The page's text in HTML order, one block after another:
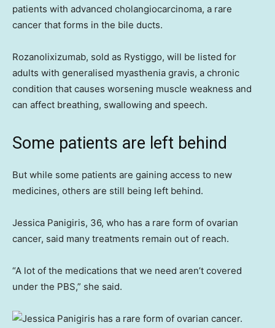
patients with advanced cholangiocarcinoma, a rare
cancer that forms in the bile ducts.
Rozanolixizumab, sold as Rystiggo, will be listed for
adults with generalised myasthenia gravis, a chronic
condition that causes worsening muscle weakness and
can affect breathing, swallowing and speech.
Some patients are left behind
But while some patients are gaining access to new
medicines, others are still being left behind.
Jessica Panigiris, 36, who has a rare form of ovarian
cancer, said many treatments remain out of reach.
“A lot of the medications that we need aren’t covered
under the PBS,” she said.